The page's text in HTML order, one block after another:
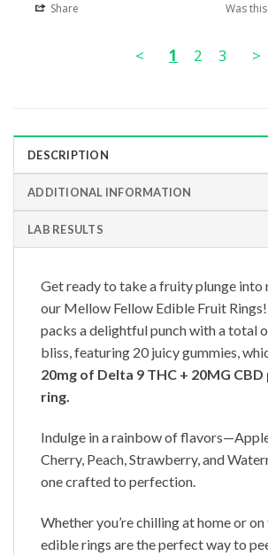
Share Was
< 1 2 3 >
DESCRIPTION
ADDITIONAL INFORMATION
LAB RESULTS
Get ready to take a fruity plunge
our Mellow Fellow Edible Fruit
packs a delightful punch with a total
bliss, featuring 20 juicy gummies,
20mg of Delta 9 THC + 20MG
ring.
Indulge in a rainbow of
Cherry, Peach, Strawberry, and
one crafted to perfection.
Whether you’re chilling at home or on
edible rings are the perfect way to